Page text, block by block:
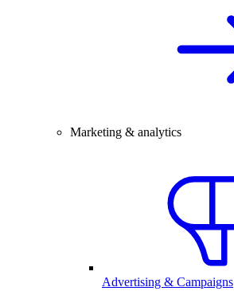
Marketing & analytics
Advertising & Campaigns